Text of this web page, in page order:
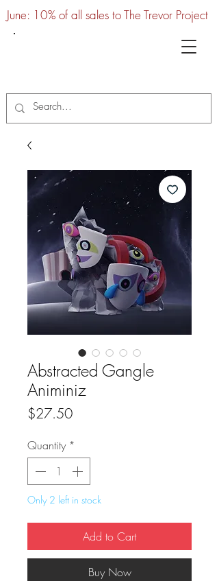
June: 10% of all sales to The Trevor Project
Abstracted Gangle
Animiniz
$27.50Price
Quantity *
Only 2 left in stock
Add to Cart
Buy Now